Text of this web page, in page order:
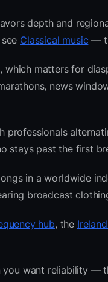
depth and
Classical music —
which matters for
news
professionals
stays past the first
in a worldwide
broadcast
hub, the
you want reliability —